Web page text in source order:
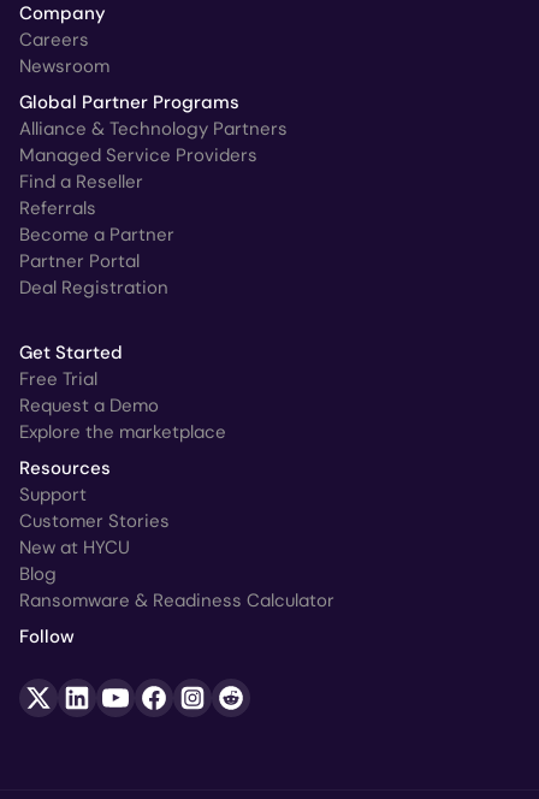
Company
Careers
Newsroom
Global Partner Programs
Alliance & Technology Partners
Managed Service Providers
Find a Reseller
Referrals
Become a Partner
Partner Portal
Deal Registration
Get Started
Free Trial
Request a Demo
Explore the marketplace
Resources
Support
Customer Stories
New at HYCU
Blog
Ransomware & Readiness Calculator
Follow